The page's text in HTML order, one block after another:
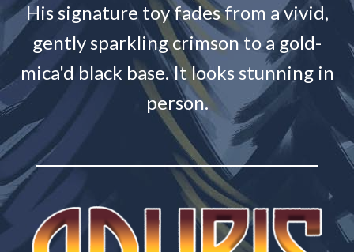
His signature toy fades from a vivid,
gently sparkling crimson to a gold-
mica'd black base. It looks stunning in
person.